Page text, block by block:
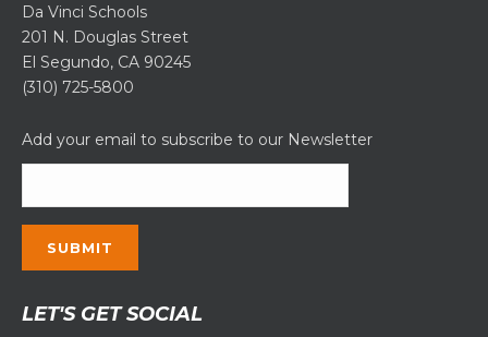
Da Vinci Schools
201 N. Douglas Street
El Segundo, CA 90245
(310) 725-5800
Add your email to subscribe to our Newsletter
Contact
LET'S GET SOCIAL